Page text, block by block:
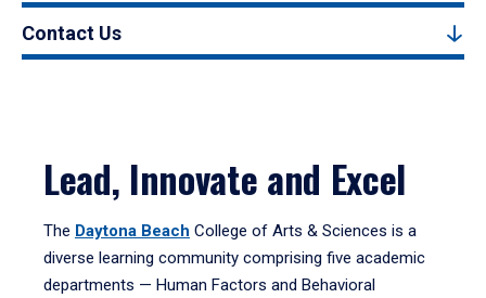
Contact Us
Lead, Innovate and Excel
The Daytona Beach College of Arts & Sciences is a
diverse learning community comprising five academic
departments — Human Factors and Behavioral